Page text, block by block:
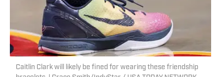
Caitlin Clark will likely be fined for wearing these friendship